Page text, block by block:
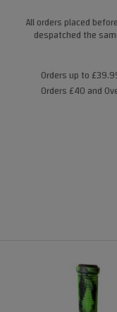
All orders placed
despatched the
Orders up to
Orders £40 and